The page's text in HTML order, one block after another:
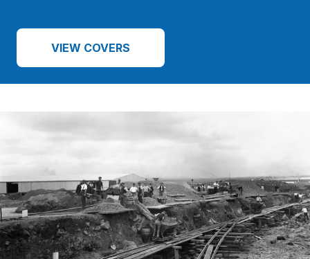
VIEW COVERS